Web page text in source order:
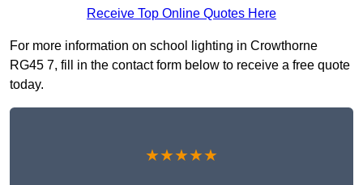
Receive Top Online Quotes Here
For more information on school lighting in Crowthorne
RG45 7, fill in the contact form below to receive a free quote
today.
★★★★★